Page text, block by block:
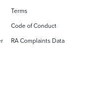
Terms
Code of Conduct
RA Complaints Data